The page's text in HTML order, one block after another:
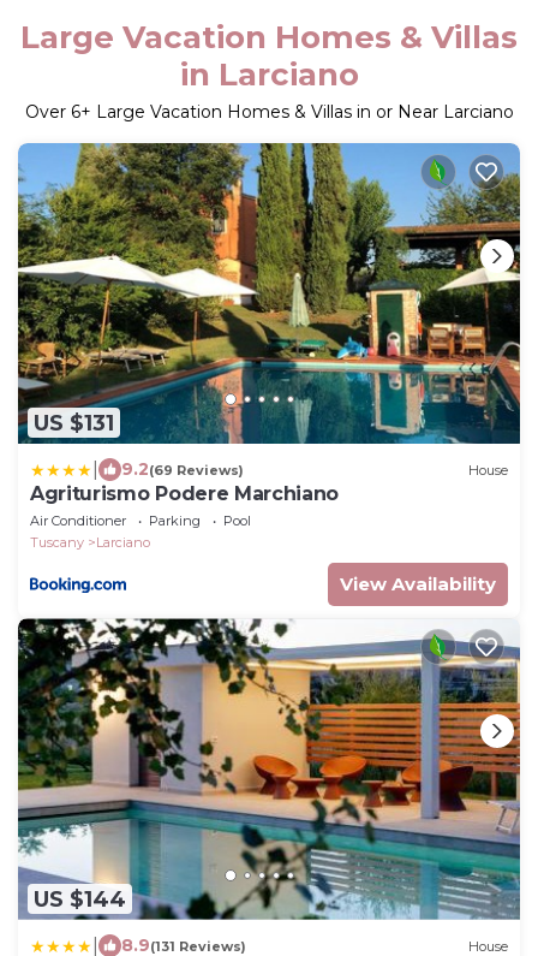
Large Vacation Homes & Villas
in Larciano
Over 6+ Large Vacation Homes & Villas in or Near Larciano
US $131
9.2(69 Reviews) House
Agriturismo Podere Marchiano
Air Conditioner Parking
Pool
Tuscany
Larciano
View Availability
US $144
8.9(131 Reviews) House